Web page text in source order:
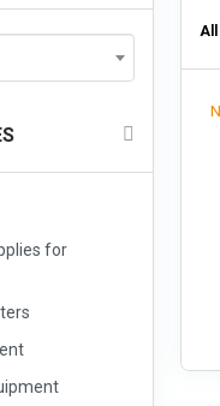
for
All